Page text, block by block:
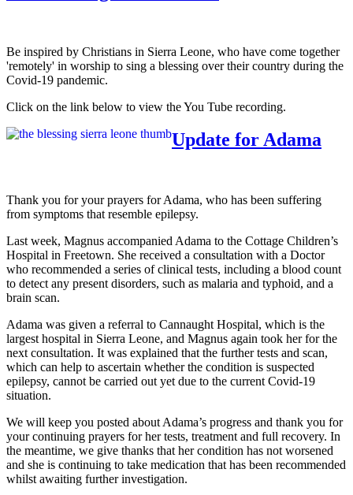
Be inspired by Christians in Sierra Leone, who have come together
'remotely' in worship to sing a blessing over their country during the
Covid-19 pandemic.
Click on the link below to view the You Tube recording.
Update for Adama
Thank you for your prayers for Adama, who has been suffering
from symptoms that resemble epilepsy.
Last week, Magnus accompanied Adama to the Cottage Children’s
Hospital in Freetown. She received a consultation with a Doctor
who recommended a series of clinical tests, including a blood count
to detect any present disorders, such as malaria and typhoid, and a
brain scan.
Adama was given a referral to Cannaught Hospital, which is the
largest hospital in Sierra Leone, and Magnus again took her for the
next consultation. It was explained that the further tests and scan,
which can help to ascertain whether the condition is suspected
epilepsy, cannot be carried out yet due to the current Covid-19
situation.
We will keep you posted about Adama’s progress and thank you for
your continuing prayers for her tests, treatment and full recovery. In
the meantime, we give thanks that her condition has not worsened
and she is continuing to take medication that has been recommended
whilst awaiting further investigation.